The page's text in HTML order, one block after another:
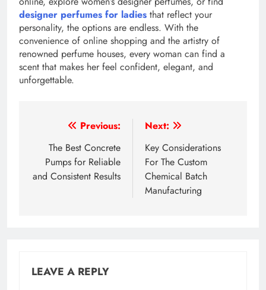
designer perfumes for ladies that reflect your
personality, the options are endless. With the
convenience of online shopping and the artistry of
renowned perfume houses, every woman can find a
scent that makes her feel confident, elegant, and
unforgettable.
navigation
Previous:
The Best Concrete
Pumps for Reliable
and Consistent Results
Next:
Key Considerations
For The Custom
Chemical Batch
Manufacturing
LEAVE A REPLY